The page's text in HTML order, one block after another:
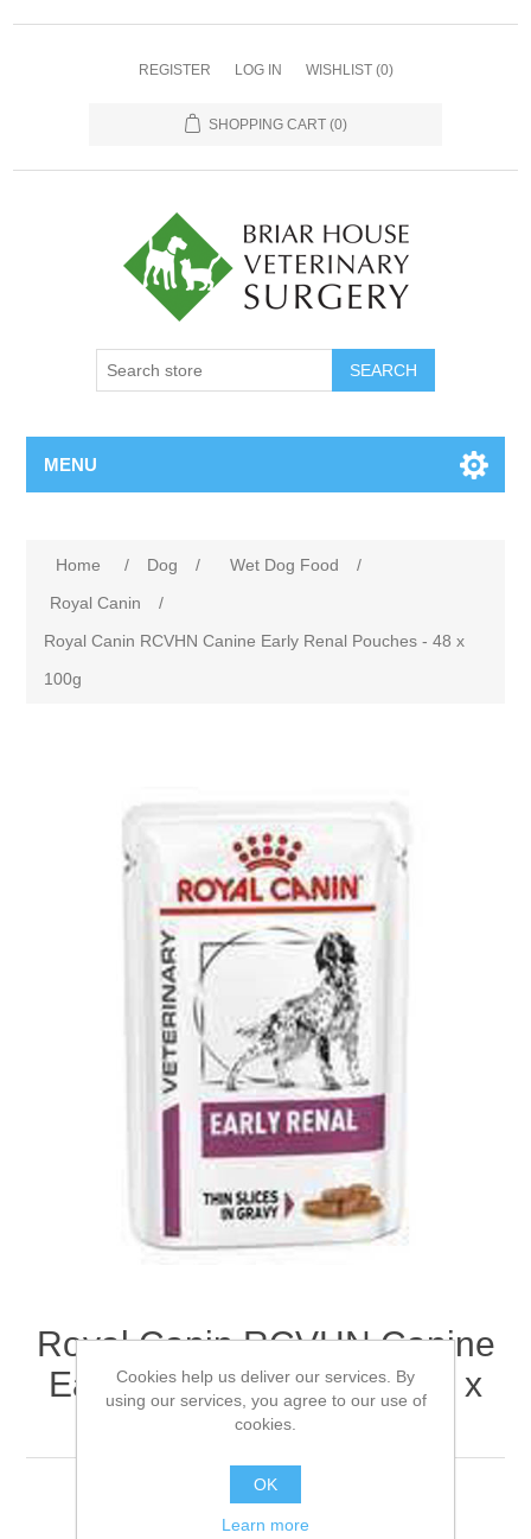
REGISTER LOG IN WISHLIST (0)
SHOPPING CART (0)
MENU
Home / Dog / Wet Dog Food
/
Royal Canin
/
Royal Canin RCVHN Canine Early Renal Pouches - 48 x
100g
Royal Canin RCVHN Canine
Early Renal Pouches - 48 x
100g
Be the first to review this product
Cookies help us deliver our services. By
using our services, you agree to our use of
cookies.
OK
Learn more